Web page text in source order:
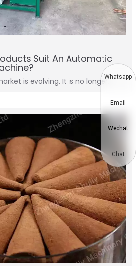
Suit An Automatic
is evolving. It is no longer…Whatsapp
Email
Wechat
Chat